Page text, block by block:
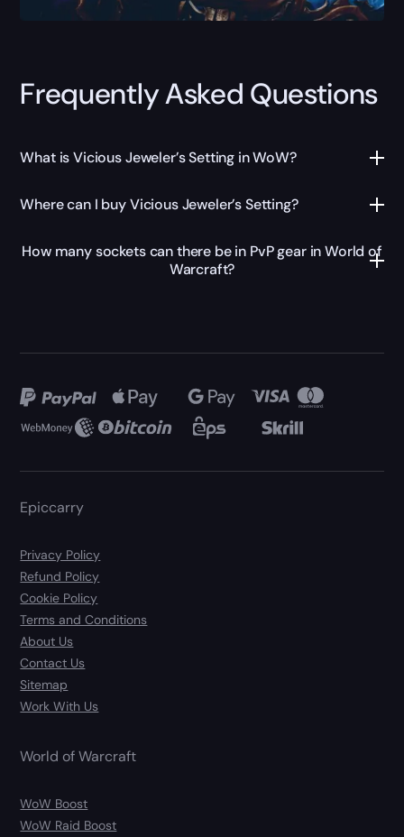
Frequently Asked Questions
What is Vicious Jeweler’s Setting in WoW?
Where can I buy Vicious Jeweler’s Setting?
How many sockets can there be in PvP gear in World of
Warcraft?
Epiccarry
Privacy Policy
Refund Policy
Cookie Policy
Terms and Conditions
About Us
Contact Us
Sitemap
Work With Us
World of Warcraft
WoW Boost
WoW Raid Boost